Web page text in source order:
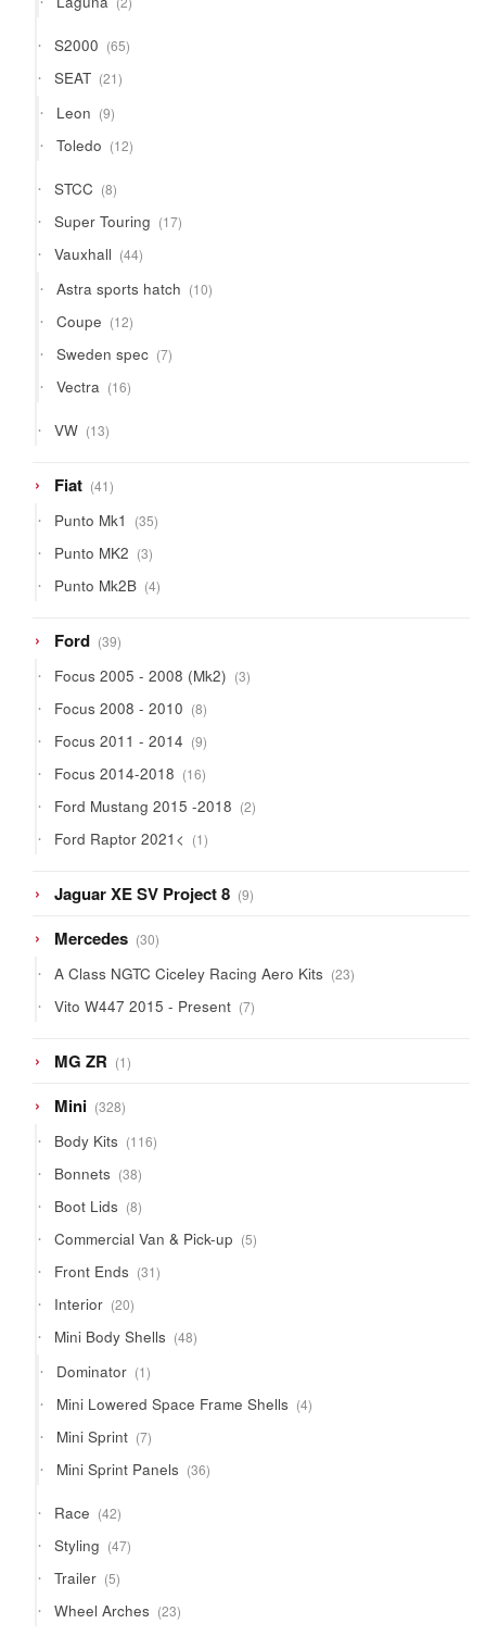
products
S2000 6565
products
SEAT 2121
products
Leon 99
products
Toledo 1212
products
STCC 88
products
Super Touring 1717
products
Vauxhall 4444
products
Astra sports hatch 1010
products
Coupe 1212
products
Sweden spec 77
products
Vectra 1616
products
VW 1313
products
Fiat 4141
products
Punto Mk1 3535
products
Punto MK2 33
products
Punto Mk2B 44
products
Ford 3939
products
Focus 2005 - 2008 (Mk2) 33
products
Focus 2008 - 2010 88
products
Focus 2011 - 2014 99
products
Focus 2014-2018 1616
products
Ford Mustang 2015 -2018 22
products
Ford Raptor 2021< 11
product
Jaguar XE SV Project 8 99
products
Mercedes 3030
products
A Class NGTC Ciceley Racing Aero Kits 2323
products
Vito W447 2015 - Present 77
products
MG ZR 11
product
Mini 328328
products
Body Kits 116116
products
Bonnets 3838
products
Boot Lids 88
products
Commercial Van & Pick-up 55
products
Front Ends 3131
products
Interior 2020
products
Mini Body Shells 4848
products
Dominator 11
product
Mini Lowered Space Frame Shells 44
products
Mini Sprint 77
products
Mini Sprint Panels 3636
products
Race 4242
products
Styling 4747
products
Trailer 55
products
Wheel Arches 2323
products